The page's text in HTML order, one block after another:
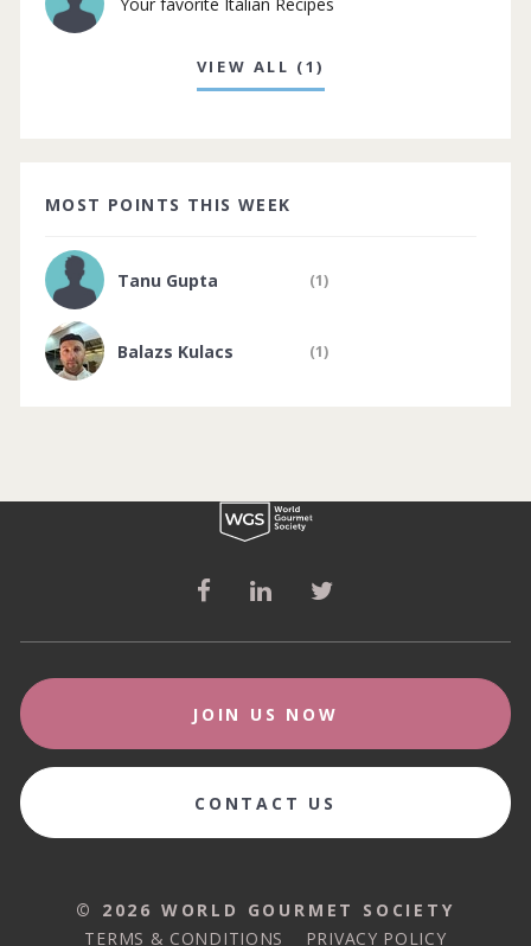
© 2026 WORLD GOURMET SOCIETY
VIEW ALL (1)
MOST POINTS THIS WEEK
Tanu Gupta (1)
Balazs Kulacs (1)
JOIN US NOW
CONTACT US
© 2026 WORLD GOURMET SOCIETY
TERMS & CONDITIONS
PRIVACY POLICY